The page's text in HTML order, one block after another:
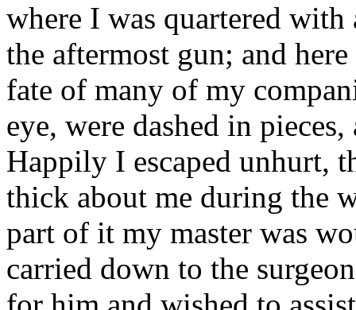
where I was quartered
the aftermost gun; and
fate of many of my
eye, were dashed in
Happily I escaped unhurt,
thick about me during the
part of it my master was
carried down to the